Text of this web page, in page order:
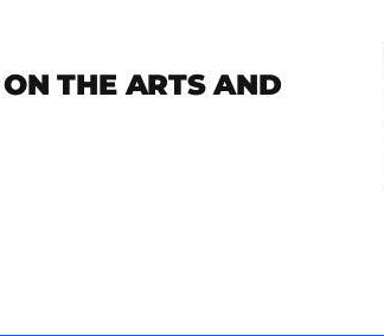
THE ARTS AND